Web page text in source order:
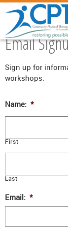
Email
Sign up for
workshops.
Name: *
First
Last
Email: *